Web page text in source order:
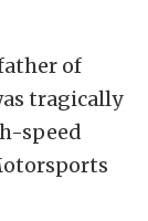
of
tragically
speed